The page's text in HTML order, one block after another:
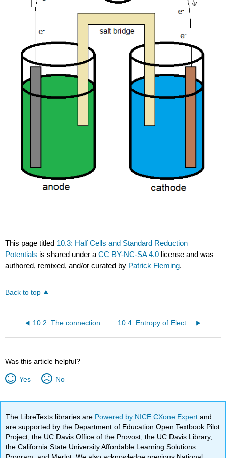
This page titled 10.3: Half Cells and Standard Reduction
Potentials is shared under aCC BY-NC-SA 4.0 license and was
authored, remixed, and/or curated by Patrick Fleming.
Back to top
10.4: Entropy of Electrochemical Cells
Was this article helpful?
Yes No
The LibreTexts libraries are Powered by NICE CXone Expertand
are supported by the Department of Education Open Textbook Pilot
Project, the UC Davis Office of the Provost, the UC Davis Library,
the California State University Affordable Learning Solutions